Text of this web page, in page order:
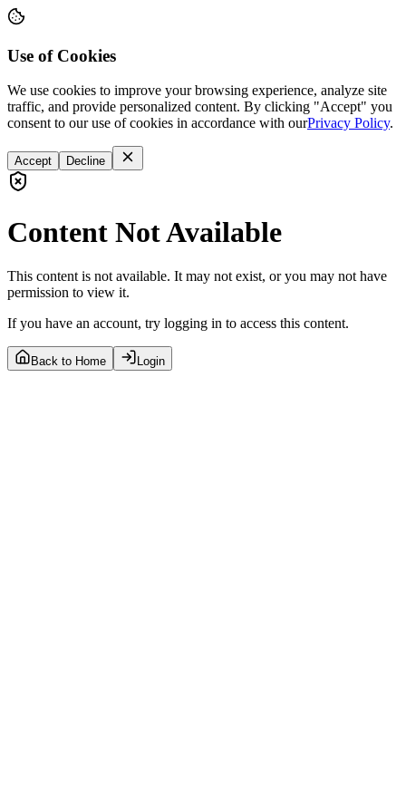
Use of Cookies
We use cookies to improve your browsing experience, analyze site
traffic, and provide personalized content. By clicking "Accept" you
consent to our use of cookies in accordance with ourPrivacy Policy.
Accept Decline
Content Not Available
This content is not available. It may not exist, or you may not have
permission to view it.
If you have an account, try logging in to access this content.
Back to Home Login